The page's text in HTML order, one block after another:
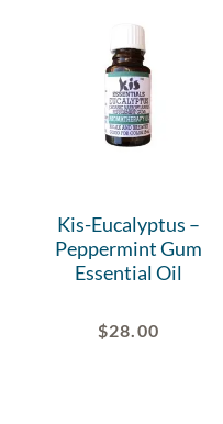
Kis-Eucalyptus –
Peppermint Gum
Essential Oil
$28.00